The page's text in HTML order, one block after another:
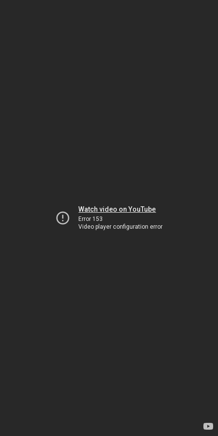
Watch video on YouTube
Error 153
Video player configuration error